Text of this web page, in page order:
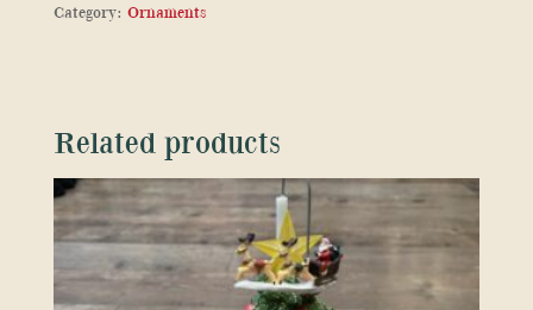
toy
gold
sparkle
quantity
Category: Ornaments
Related products